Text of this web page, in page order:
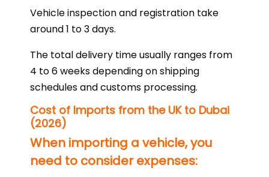
Vehicle inspection and registration take
around 1 to 3 days.
The total delivery time usually ranges from
4 to 6 weeks depending on shipping
schedules and customs processing.
Cost of Imports from the UK to Dubai
(2026)
When importing a vehicle, you
need to consider expenses: